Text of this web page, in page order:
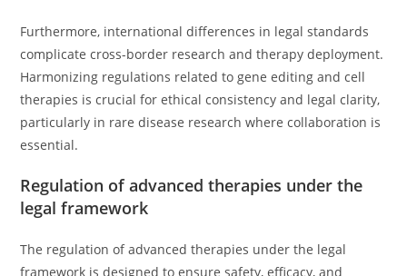
Furthermore, international differences in legal standards
complicate cross-border research and therapy deployment.
Harmonizing regulations related to gene editing and cell
therapies is crucial for ethical consistency and legal clarity,
particularly in rare disease research where collaboration is
essential.
Regulation of advanced therapies under the
legal framework
The regulation of advanced therapies under the legal
framework is designed to ensure safety, efficacy, and